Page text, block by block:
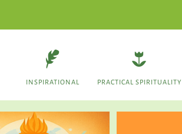
INSPIRATIONAL PRACTICAL SPIRITUALITY